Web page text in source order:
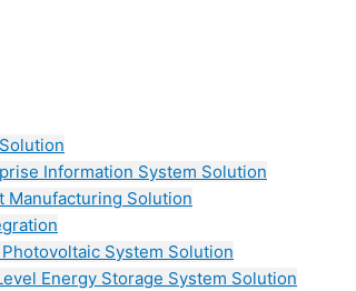
Information System Solution
Manufacturing Solution
System Solution
Energy Storage System Solution